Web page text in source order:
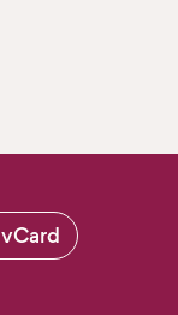
vCard